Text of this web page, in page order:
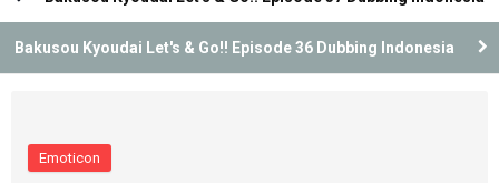
Bakusou Kyoudai Let's & Go!! Episode 36 Dubbing Indonesia
Emoticon